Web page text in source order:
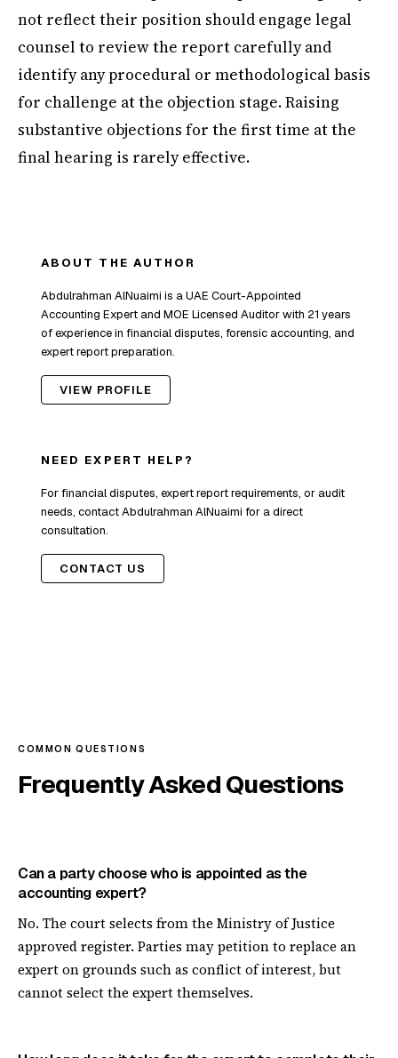
not reflect their position should engage legal
counsel to review the report carefully and
identify any procedural or methodological basis
for challenge at the objection stage. Raising
substantive objections for the first time at the
final hearing is rarely effective.
ABOUT THE AUTHOR
Abdulrahman AlNuaimi is a UAE Court-Appointed
Accounting Expert and MOE Licensed Auditor with 21 years
of experience in financial disputes, forensic accounting, and
expert report preparation.
VIEW PROFILE
NEED EXPERT HELP?
For financial disputes, expert report requirements, or audit
needs, contact Abdulrahman AlNuaimi for a direct
consultation.
CONTACT US
COMMON QUESTIONS
Frequently Asked Questions
Can a party choose who is appointed as the
accounting expert?
No. The court selects from the Ministry of Justice
approved register. Parties may petition to replace an
expert on grounds such as conflict of interest, but
cannot select the expert themselves.